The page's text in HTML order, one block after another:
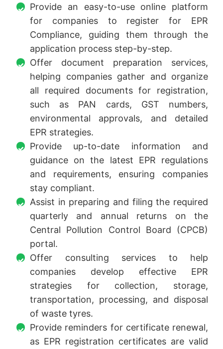
Provide an easy-to-use online platform
for companies to register for EPR
Compliance, guiding them through the
application process step-by-step.
Offer document preparation services,
helping companies gather and organize
all required documents for registration,
such as PAN cards, GST numbers,
environmental approvals, and detailed
EPR strategies.
Provide up-to-date information and
guidance on the latest EPR regulations
and requirements, ensuring companies
stay compliant.
Assist in preparing and filing the required
quarterly and annual returns on the
Central Pollution Control Board (CPCB)
portal.
Offer consulting services to help
companies develop effective EPR
strategies for collection, storage,
transportation, processing, and disposal
of waste tyres.
Provide reminders for certificate renewal,
as EPR registration certificates are valid